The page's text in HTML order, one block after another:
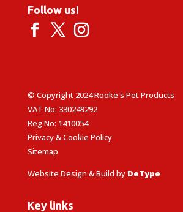
Follow us!
© Copyright 2024 Rooke's Pet Products
VAT No: 330249292
Reg No: 1410054
Privacy & Cookie Policy
Sitemap
Website Design & Build by DeType
Key links